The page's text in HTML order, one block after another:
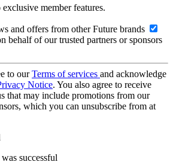
member features.
and offers from other Future brands
behalf of our trusted partners or sponsors
to ourTerms of services and acknowledge
Notice. You also agree to receive
that may include promotions from our
which you can unsubscribe from at
successful